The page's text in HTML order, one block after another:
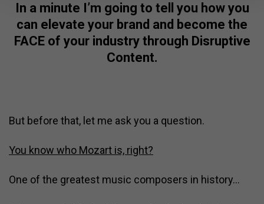
In a minute I’m going to tell you how you
can elevate your brand and become the
FACE of your industry through Disruptive
Content.
But before that, let me ask you a question.
You know who Mozart is, right?
One of the greatest music composers in history…